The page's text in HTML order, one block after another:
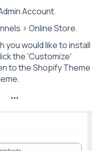
Account.
> Online Store.
you would like to install
the 'Customize'
to the Shopify Theme